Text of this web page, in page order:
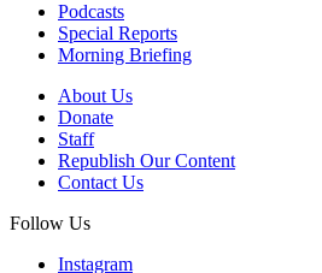
Podcasts
Special Reports
Morning Briefing
About Us
Donate
Staff
Republish Our Content
Contact Us
Follow Us
Instagram